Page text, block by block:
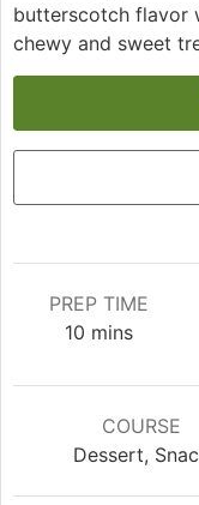
butterscotch flavor
chewy and sweet
PREP TIME
10minutes
mins
COURSE
Dessert,